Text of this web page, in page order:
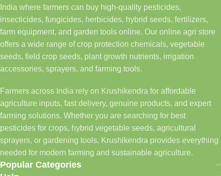
India where farmers can buy high-quality pesticides,
insecticides, fungicides, herbicides, hybrid seeds, fertilizers,
farm equipment, and garden tools online. Our online agri store
offers a wide range of crop protection chemicals, vegetable
seeds, field crop seeds, plant growth nutrients, irrigation
accessories, sprayers, and farming tools.
Farmers across India rely on Krushikendra for affordable
agriculture inputs, fast delivery, genuine products, and expert
farming solutions. Whether you are searching for best
pesticides for crops, hybrid vegetable seeds, agricultural
sprayers, or gardening tools, Krushikendra provides everything
needed for modern farming and sustainable agriculture.
Popular Categories